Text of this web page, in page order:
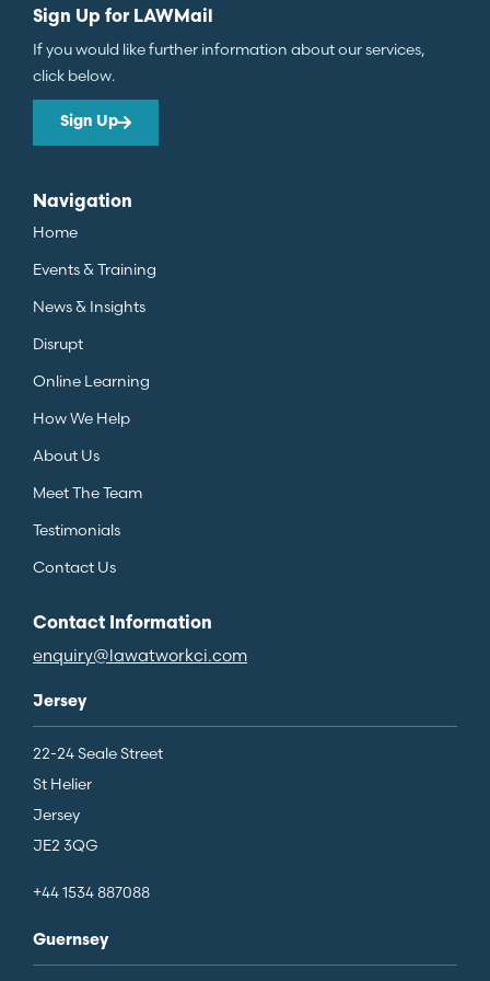
Sign Up for LAWMail
If you would like further information about our services,
click below.
Sign Up
Navigation
Home
Events & Training
News & Insights
Disrupt
Online Learning
How We Help
About Us
Meet The Team
Testimonials
Contact Us
Contact Information
enquiry@lawatworkci.com
Jersey
22-24 Seale Street
St Helier
Jersey
JE2 3QG
+44 1534 887088
Guernsey